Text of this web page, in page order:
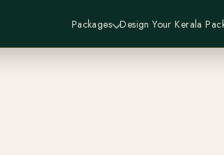
Packages Design Your Kerala